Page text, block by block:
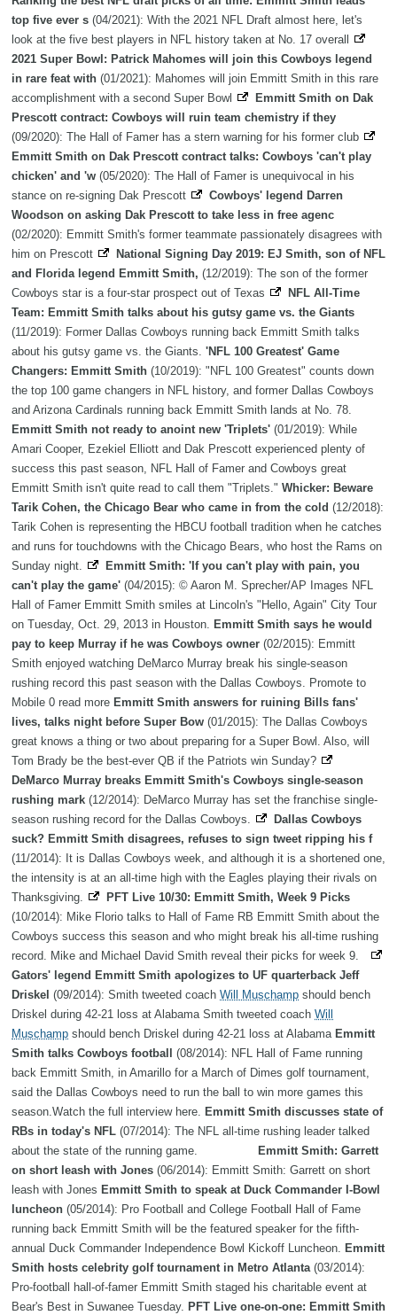
top five ever s (04/2021): With the 2021 NFL Draft almost here, let's
look at the five best players in NFL history taken at No. 17 overall
2021 Super Bowl: Patrick Mahomes will join this Cowboys legend
in rare feat with (01/2021): Mahomes will join Emmitt Smith in this rare
accomplishment with a second Super Bowl
Emmitt Smith on Dak
Prescott contract: Cowboys will ruin team chemistry if they
(09/2020): The Hall of Famer has a stern warning for his former club
Emmitt Smith on Dak Prescott contract talks: Cowboys 'can't play
chicken' and 'w (05/2020): The Hall of Famer is unequivocal in his
stance on re-signing Dak Prescott
Cowboys' legend Darren
Woodson on asking Dak Prescott to take less in free agenc
(02/2020): Emmitt Smith's former teammate passionately disagrees with
him on Prescott
National Signing Day 2019: EJ Smith, son of NFL
and Florida legend Emmitt Smith, (12/2019): The son of the former
Cowboys star is a four-star prospect out of Texas
NFL All-Time
Team: Emmitt Smith talks about his gutsy game vs. the Giants
(11/2019): Former Dallas Cowboys running back Emmitt Smith talks
about his gutsy game vs. the Giants. 'NFL 100 Greatest' Game
Changers: Emmitt Smith (10/2019): "NFL 100 Greatest" counts down
the top 100 game changers in NFL history, and former Dallas Cowboys
and Arizona Cardinals running back Emmitt Smith lands at No. 78.
Emmitt Smith not ready to anoint new 'Triplets' (01/2019): While
Amari Cooper, Ezekiel Elliott and Dak Prescott experienced plenty of
success this past season, NFL Hall of Famer and Cowboys great
Emmitt Smith isn't quite read to call them "Triplets." Whicker: Beware
Tarik Cohen, the Chicago Bear who came in from the cold (12/2018):
Tarik Cohen is representing the HBCU football tradition when he catches
and runs for touchdowns with the Chicago Bears, who host the Rams on
Sunday night.
Emmitt Smith: 'If you can't play with pain, you
can't play the game' (04/2015): © Aaron M. Sprecher/AP Images NFL
Hall of Famer Emmitt Smith smiles at Lincoln's "Hello, Again" City Tour
on Tuesday, Oct. 29, 2013 in Houston. Emmitt Smith says he would
pay to keep Murray if he was Cowboys owner (02/2015): Emmitt
Smith enjoyed watching DeMarco Murray break his single-season
rushing record this past season with the Dallas Cowboys. Promote to
Mobile 0 read more Emmitt Smith answers for ruining Bills fans'
lives, talks night before Super Bow (01/2015): The Dallas Cowboys
great knows a thing or two about preparing for a Super Bowl. Also, will
Tom Brady be the best-ever QB if the Patriots win Sunday?
DeMarco Murray breaks Emmitt Smith's Cowboys single-season
rushing mark (12/2014): DeMarco Murray has set the franchise single-
season rushing record for the Dallas Cowboys.
Dallas Cowboys
suck? Emmitt Smith disagrees, refuses to sign tweet ripping his f
(11/2014): It is Dallas Cowboys week, and although it is a shortened one,
the intensity is at an all-time high with the Eagles playing their rivals on
Thanksgiving.
PFT Live 10/30: Emmitt Smith, Week 9 Picks
(10/2014): Mike Florio talks to Hall of Fame RB Emmitt Smith about the
Cowboys success this season and who might break his all-time rushing
record. Mike and Michael David Smith reveal their picks for week 9.
Gators' legend Emmitt Smith apologizes to UF quarterback Jeff
Driskel (09/2014): Smith tweeted coach Will Muschamp should bench
Driskel during 42-21 loss at Alabama Smith tweeted coach Will
Muschamp should bench Driskel during 42-21 loss at Alabama Emmitt
Smith talks Cowboys football
(08/2014): NFL Hall of Fame running
back Emmitt Smith, in Amarillo for a March of Dimes golf tournament,
said the Dallas Cowboys need to run the ball to win more games this
season.Watch the full interview here. Emmitt Smith discusses state of
RBs in today's NFL (07/2014): The NFL all-time rushing leader talked
about the state of the running game.
Emmitt Smith: Garrett
on short leash with Jones (06/2014): Emmitt Smith: Garrett on short
leash with Jones Emmitt Smith to speak at Duck Commander I-Bowl
luncheon (05/2014): Pro Football and College Football Hall of Fame
running back Emmitt Smith will be the featured speaker for the fifth-
annual Duck Commander Independence Bowl Kickoff Luncheon. Emmitt
Smith hosts celebrity golf tournament in Metro Atlanta(03/2014):
Pro-football hall-of-famer Emmitt Smith staged his charitable event at
Bear's Best in Suwanee Tuesday. PFT Live one-on-one: Emmitt Smith